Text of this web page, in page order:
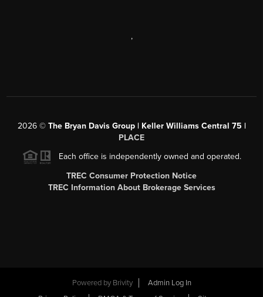
,
2026© The Bryan Davis Group | Keller Williams Central 75 |
PLACE
Each office is independently owned and operated.
TREC Consumer Protection Notice
TREC Information About Brokerage Services
Powered by Brivity
Admin Log In